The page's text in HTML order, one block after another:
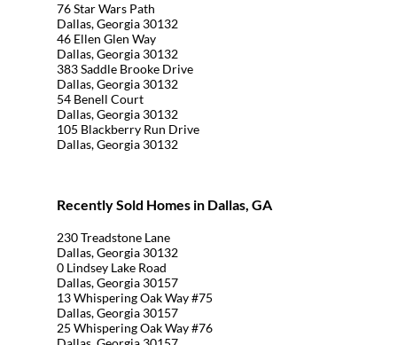
76 Star Wars Path
Dallas, Georgia 30132
46 Ellen Glen Way
Dallas, Georgia 30132
383 Saddle Brooke Drive
Dallas, Georgia 30132
54 Benell Court
Dallas, Georgia 30132
105 Blackberry Run Drive
Dallas, Georgia 30132
Recently Sold Homes in Dallas, GA
230 Treadstone Lane
Dallas, Georgia 30132
0 Lindsey Lake Road
Dallas, Georgia 30157
13 Whispering Oak Way #75
Dallas, Georgia 30157
25 Whispering Oak Way #76